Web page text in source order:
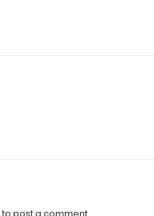
to post a comment.